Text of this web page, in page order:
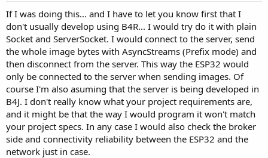
If I was doing this... and I have to let you know first that I
don't usually develop using B4R... I would try do it with plain
Socket and ServerSocket. I would connect to the server, send
the whole image bytes with AsyncStreams (Prefix mode) and
then disconnect from the server. This way the ESP32 would
only be connected to the server when sending images. Of
course I'm also asuming that the server is being developed in
B4J. I don't really know what your project requirements are,
and it might be that the way I would program it won't match
your project specs. In any case I would also check the broker
side and connectivity reliability between the ESP32 and the
network just in case.